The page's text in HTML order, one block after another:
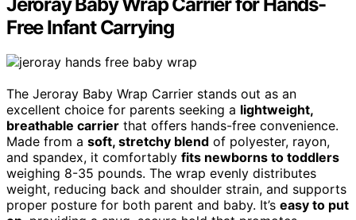
Free Infant Carrying
The Jeroray Baby Wrap Carrier stands out as an
excellent choice for parents seeking a lightweight,
breathable carrier that offers hands-free convenience.
Made from a soft, stretchy blend of polyester, rayon,
and spandex, it comfortably fits newborns to toddlers
weighing 8-35 pounds. The wrap evenly distributes
weight, reducing back and shoulder strain, and supports
proper posture for both parent and baby. It’s easy to put